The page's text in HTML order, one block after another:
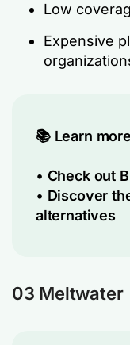
Low
Expensive
📚 Learn
• Check out
• Discover
alternatives
03 Meltwater